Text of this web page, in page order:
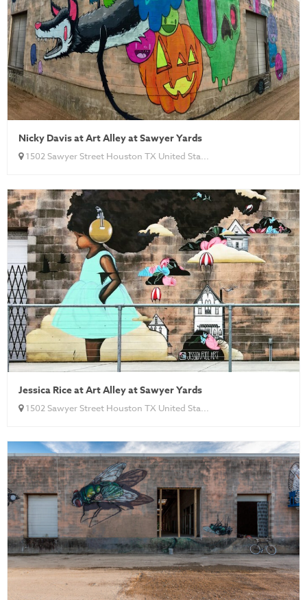
Nicky Davis at Art Alley at Sawyer Yards
1502 Sawyer Street Houston TX United Sta...
Jessica Rice at Art Alley at Sawyer Yards
1502 Sawyer Street Houston TX United Sta...